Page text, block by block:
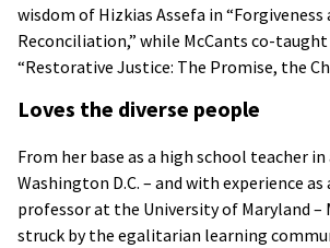
wisdom of Hizkias Assefa in “Forgiveness
Reconciliation,” while McCants co-
“Restorative Justice: The Promise, the
Loves the diverse people
From her base as a high school teacher
Washington D.C. – and with experience as
professor at the University of Maryland –
struck by the egalitarian learning